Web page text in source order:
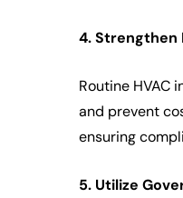
4. Strengthen
Routine HVAC
and prevent
ensuring
5. Utilize